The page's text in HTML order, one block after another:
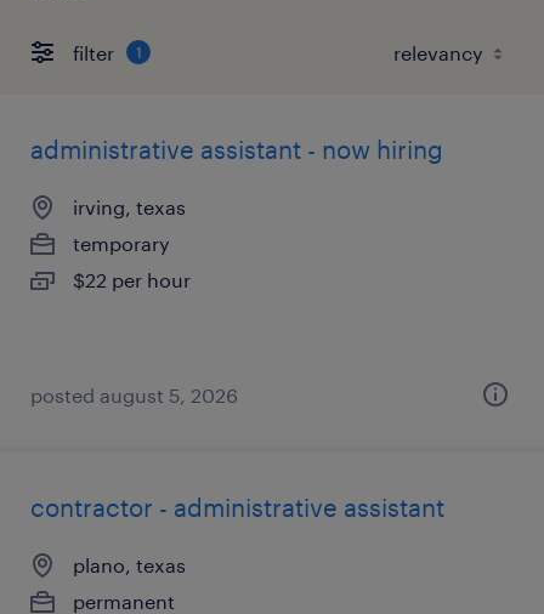
filter 1
administrative assistant - now hiring
irving, texas
temporary
$22 per hour
posted august 5, 2026
contractor - administrative assistant
plano, texas
permanent